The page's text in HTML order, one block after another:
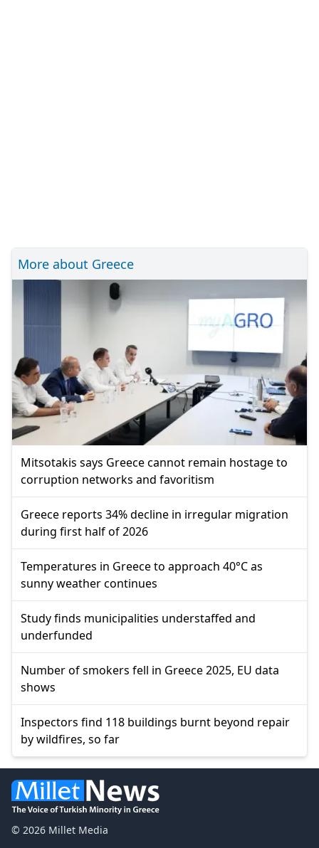
More about Greece
Mitsotakis says Greece cannot remain hostage to
corruption networks and favoritism
Greece reports 34% decline in irregular migration
during first half of 2026
Temperatures in Greece to approach 40°C as
sunny weather continues
Study finds municipalities understaffed and
underfunded
Number of smokers fell in Greece 2025, EU data
shows
Inspectors find 118 buildings burnt beyond repair
by wildfires, so far
© 2026 Millet Media